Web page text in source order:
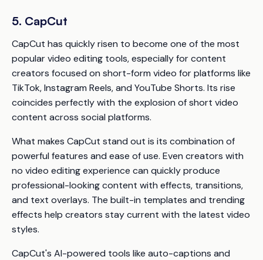
5. CapCut
CapCut has quickly risen to become one of the most
popular video editing tools, especially for content
creators focused on short-form video for platforms like
TikTok, Instagram Reels, and YouTube Shorts. Its rise
coincides perfectly with the explosion of short video
content across social platforms.
What makes CapCut stand out is its combination of
powerful features and ease of use. Even creators with
no video editing experience can quickly produce
professional-looking content with effects, transitions,
and text overlays. The built-in templates and trending
effects help creators stay current with the latest video
styles.
CapCut's AI-powered tools like auto-captions and